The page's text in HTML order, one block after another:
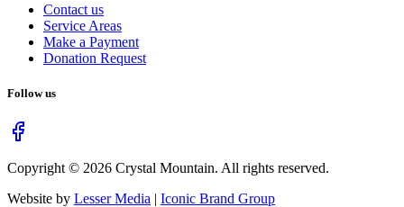
Contact us
Service Areas
Make a Payment
Donation Request
Follow us
Copyright © 2026 Crystal Mountain. All rights reserved.
Website by Lesser Media | Iconic Brand Group